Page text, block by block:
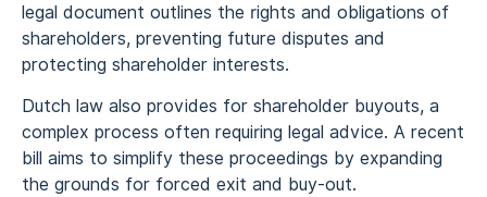
legal document outlines the rights and obligations of
shareholders, preventing future disputes and
protecting shareholder interests.
Dutch law also provides for shareholder buyouts, a
complex process often requiring legal advice. A recent
bill aims to simplify these proceedings by expanding
the grounds for forced exit and buy-out.